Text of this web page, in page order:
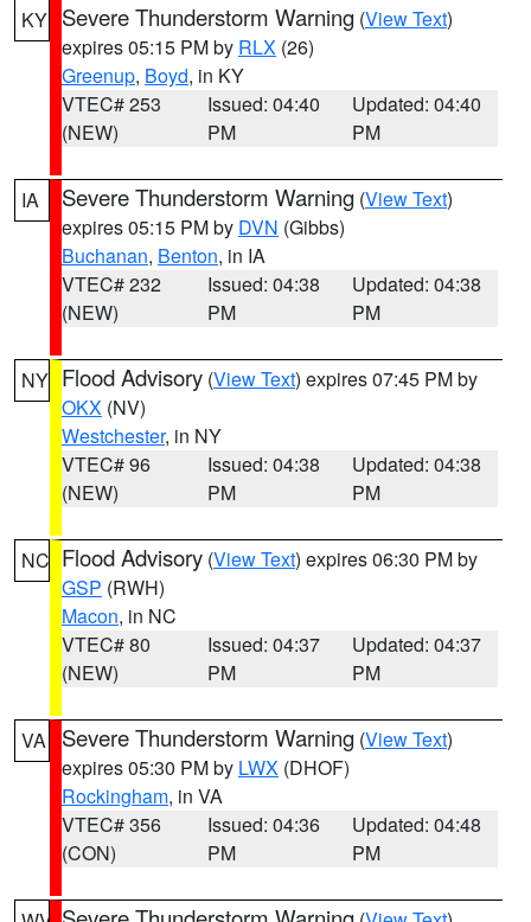
KY Severe Thunderstorm Warning (View Text)
expires 05:15 PM by RLX (26)
Greenup, Boyd, in KY
VTEC# 253
(NEW)
Issued: 04:40
PM
Updated: 04:40
PM
IA Severe Thunderstorm Warning (View Text)
expires 05:15 PM by DVN (Gibbs)
Buchanan, Benton, in IA
VTEC# 232
(NEW)
Issued: 04:38
PM
Updated: 04:38
PM
NY Flood Advisory (View Text) expires 07:45 PM by
OKX (NV)
Westchester, in NY
VTEC# 96
(NEW)
Issued: 04:38
PM
Updated: 04:38
PM
NC Flood Advisory (View Text) expires 06:30 PM by
GSP (RWH)
Macon, in NC
VTEC# 80
(NEW)
Issued: 04:37
PM
Updated: 04:37
PM
VA Severe Thunderstorm Warning (View Text)
expires 05:30 PM by LWX (DHOF)
Rockingham, in VA
VTEC# 356
(CON)
Issued: 04:36
PM
Updated: 04:48
PM